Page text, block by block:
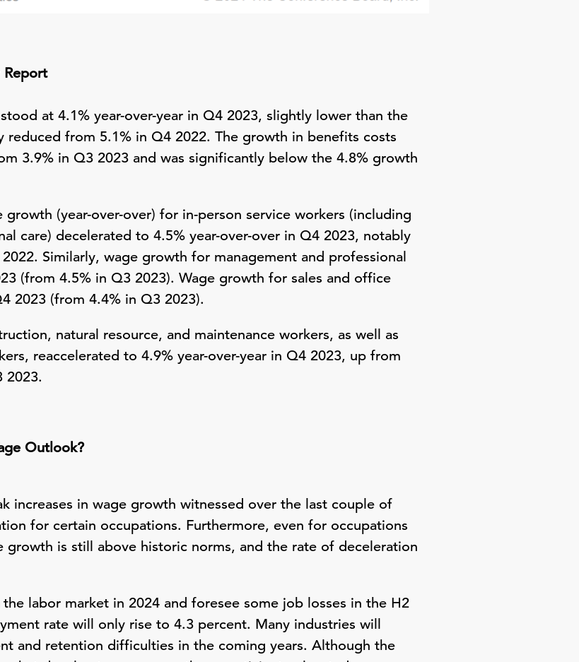
at 4.1% year-over-year in Q4 2023, slightly lower than the
reduced from 5.1% in Q4 2022. The growth in benefits costs
3.9% in Q3 2023 and was significantly below the 4.8% growth
(year-over-over) for in-person service workers (including
care) decelerated to 4.5% year-over-over in Q4 2023, notably
Similarly, wage growth for management and professional
(from 4.5% in Q3 2023). Wage growth for sales and office
2023 (from 4.4% in Q3 2023).
natural resource, and maintenance workers, as well as
reaccelerated to 4.9% year-over-year in Q4 2023, up from
2023.
Outlook?
increases in wage growth witnessed over the last couple of
for certain occupations. Furthermore, even for occupations
growth is still above historic norms, and the rate of deceleration
labor market in 2024 and foresee some job losses in the H2
rate will only rise to 4.3 percent. Many industries will
and retention difficulties in the coming years. Although the